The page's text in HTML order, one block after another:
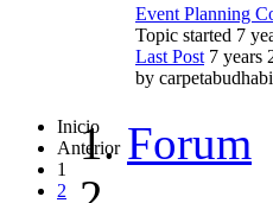
Event Planning
Topic started 7
Last Post 7 years
by carpetabudhabi
Inicio
Anterior
1
2
Forum